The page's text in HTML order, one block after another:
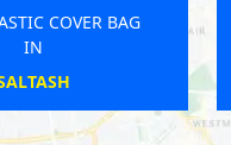
COVER BAG
IN